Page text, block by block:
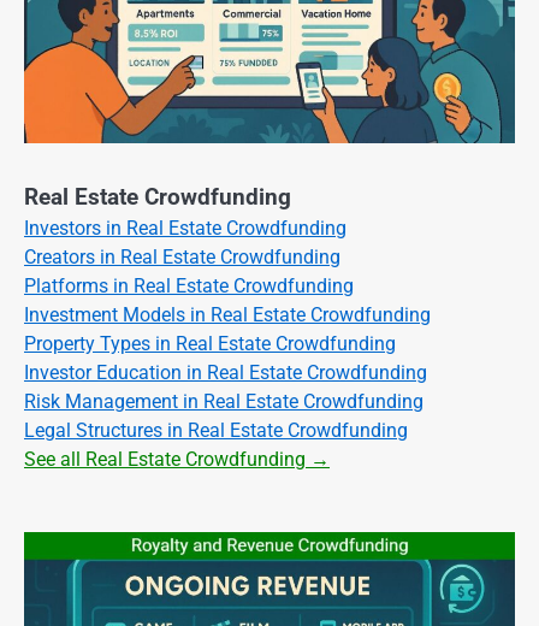
Real Estate Crowdfunding
Investors in Real Estate Crowdfunding
Creators in Real Estate Crowdfunding
Platforms in Real Estate Crowdfunding
Investment Models in Real Estate Crowdfunding
Property Types in Real Estate Crowdfunding
Investor Education in Real Estate Crowdfunding
Risk Management in Real Estate Crowdfunding
Legal Structures in Real Estate Crowdfunding
See all Real Estate Crowdfunding →